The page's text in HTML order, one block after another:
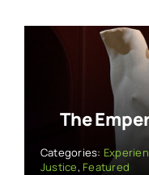
The
Categories:
Justice, Featured